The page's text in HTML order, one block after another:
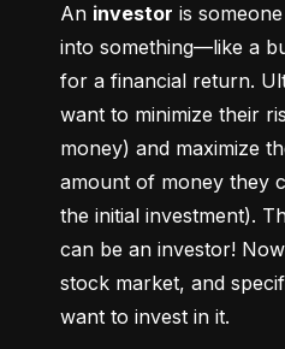
An investor is
into something––like a
for a financial return.
want to minimize their
money) and maximize
amount of money they
the initial investment).
can be an investor!
stock market, and
want to invest in it.